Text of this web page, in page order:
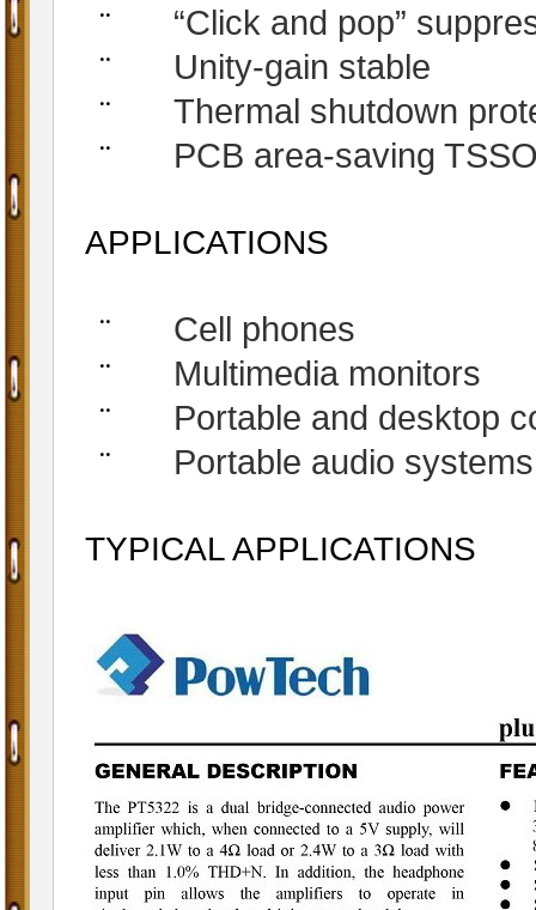
¨ “Click and pop”
¨ Unity-gain stable
¨ Thermal shutdown
¨ PCB area-saving
APPLICATIONS
¨ Cell phones
¨ Multimedia monitors
¨ Portable and desktop
¨ Portable audio systems
TYPICAL APPLICATIONS